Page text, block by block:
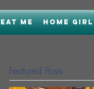
Eat Me Home Girl
Featured Posts